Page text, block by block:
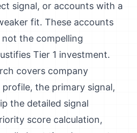
signal, or accounts with a
fit. These accounts
the compelling
Tier 1 investment.
covers company
the primary signal,
the detailed signal
score calculation,